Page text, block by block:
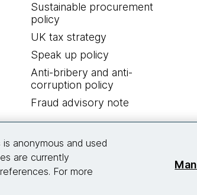
Sustainable procurement
policy
UK tax strategy
Speak up policy
Anti-bribery and anti-
corruption policy
Fraud advisory note
anonymous and used
are currently
For more